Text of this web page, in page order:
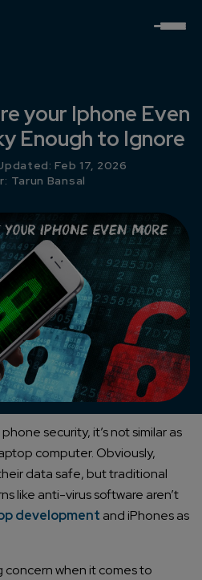
your Iphone Even
Enough to Ignore
Feb 17, 2026
Tarun Bansal
security, it’s not similar as
computer. Obviously,
data safe, but traditional
like anti-virus software aren’t
development and iPhones as
concern when it comes to